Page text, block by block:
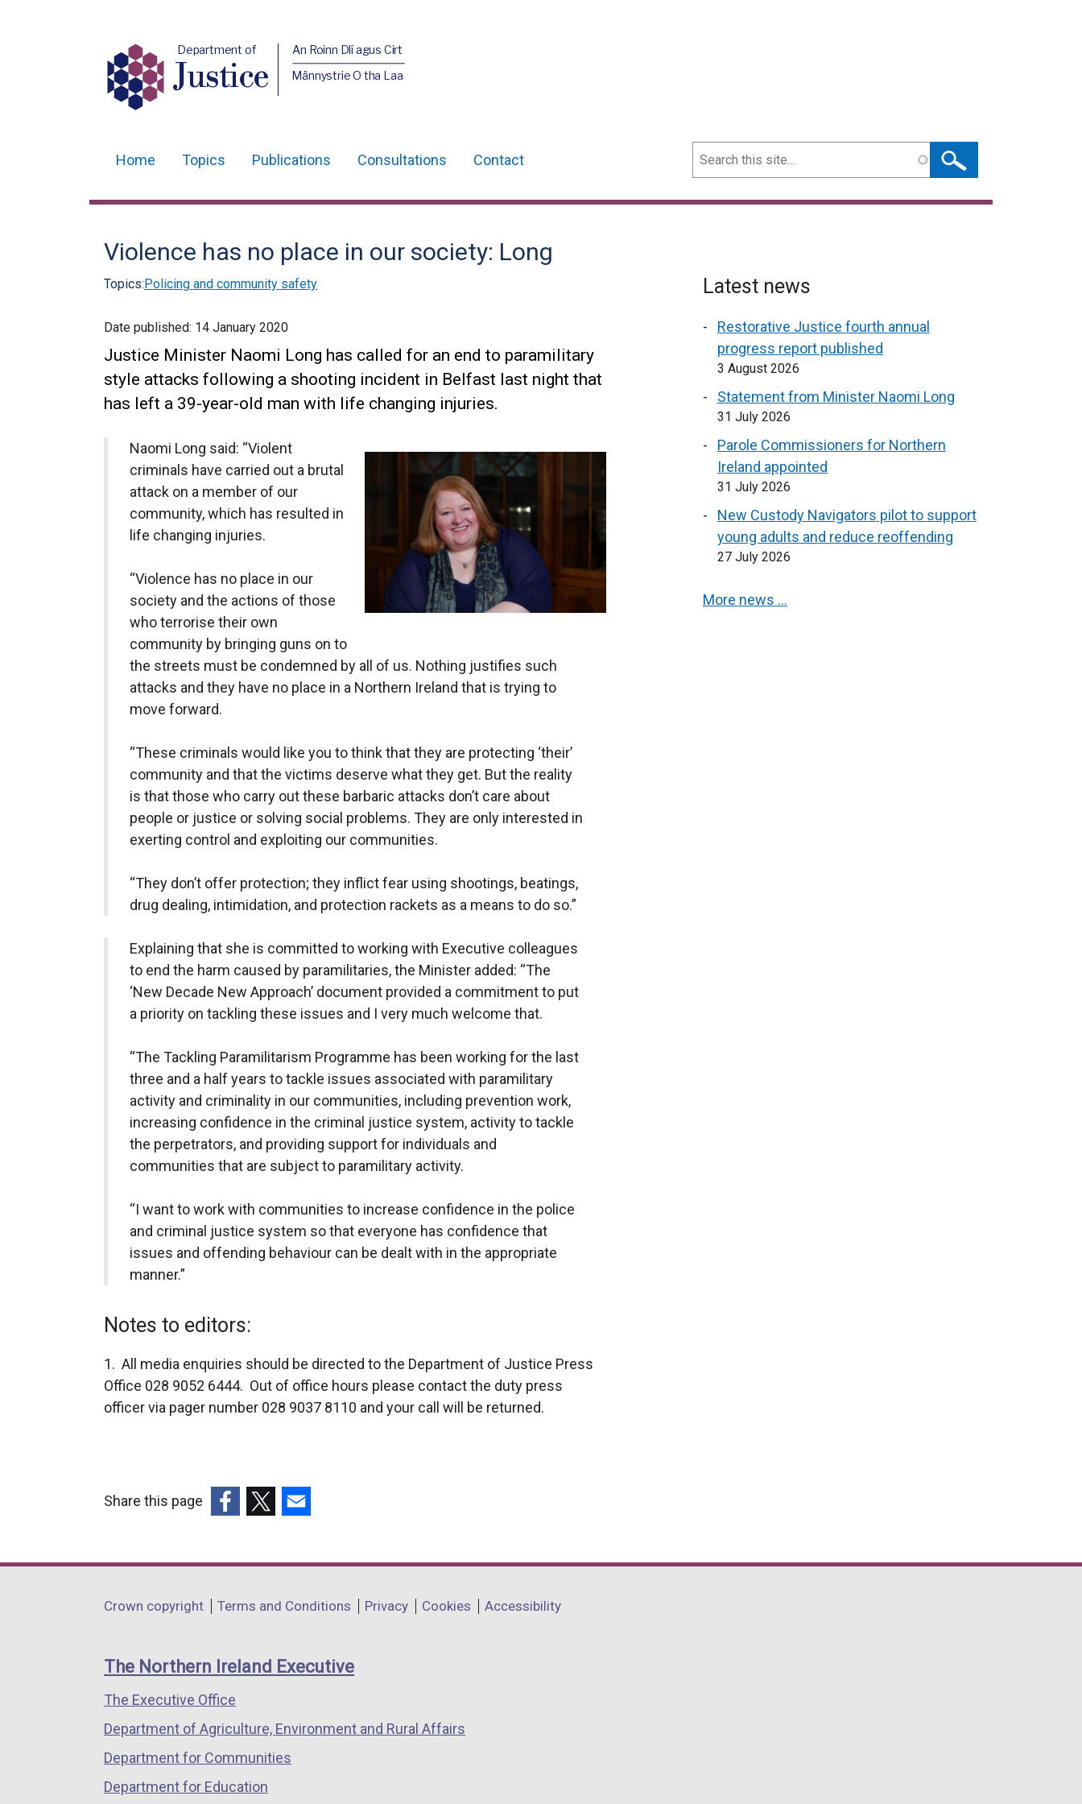
Department of
Justice
An Roinn Dlí agus Cirt
Männystrie O tha Laa
navigation
Home Topics Publications Consultations Contact Search
Violence has no place in our society: Long
Topics:Policing and community safety
Date published: 14 January 2020
Justice Minister Naomi Long has called for an end to paramilitary
style attacks following a shooting incident in Belfast last night that
has left a 39-year-old man with life changing injuries.
Naomi Long said: “Violent
criminals have carried out a brutal
attack on a member of our
community, which has resulted in
life changing injuries.
“Violence has no place in our
society and the actions of those
who terrorise their own
community by bringing guns on to
the streets must be condemned by all of us. Nothing justifies such
attacks and they have no place in a Northern Ireland that is trying to
move forward.
“These criminals would like you to think that they are protecting ‘their’
community and that the victims deserve what they get. But the reality
is that those who carry out these barbaric attacks don’t care about
people or justice or solving social problems. They are only interested in
exerting control and exploiting our communities.
“They don’t offer protection; they inflict fear using shootings, beatings,
drug dealing, intimidation, and protection rackets as a means to do so.”
Explaining that she is committed to working with Executive colleagues
to end the harm caused by paramilitaries, the Minister added: “The
‘New Decade New Approach’ document provided a commitment to put
a priority on tackling these issues and I very much welcome that.
“The Tackling Paramilitarism Programme has been working for the last
three and a half years to tackle issues associated with paramilitary
activity and criminality in our communities, including prevention work,
increasing confidence in the criminal justice system, activity to tackle
the perpetrators, and providing support for individuals and
communities that are subject to paramilitary activity.
“I want to work with communities to increase confidence in the police
and criminal justice system so that everyone has confidence that
issues and offending behaviour can be dealt with in the appropriate
manner.”
Notes to editors:
1. All media enquiries should be directed to the Department of Justice Press
Office 028 9052 6444. Out of office hours please contact the duty press
officer via pager number 028 9037 8110 and your call will be returned.
Latest news
Restorative Justice fourth annual
progress report published
3 August 2026
Statement from Minister Naomi Long
31 July 2026
Parole Commissioners for Northern
Ireland appointed
31 July 2026
New Custody Navigators pilot to support
young adults and reduce reoffending
27 July 2026
More news …
Share this page
opens
a
window
/
tab)
opens
a
window
/
opens
a
window
/
Department
links
Crown copyright Terms and Conditions Privacy Cookies Accessibility
The Northern Ireland Executive
The Executive Office
Department of Agriculture, Environment and Rural Affairs
Department for Communities
Department for Education